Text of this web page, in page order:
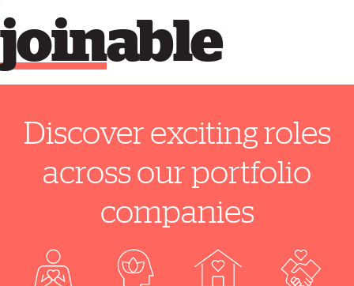
able
join
Discover exciting roles
across our portfolio
companies